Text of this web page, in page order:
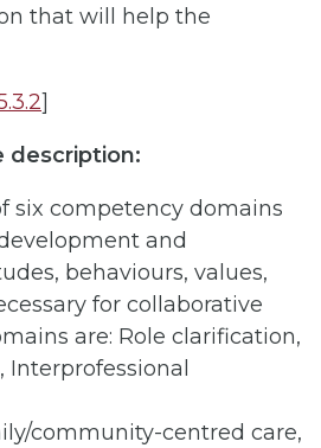
that will help the
]
description:
six competency domains
and
behaviours, values,
for collaborative
are: Role clarification,
Interprofessional
community-centred care,